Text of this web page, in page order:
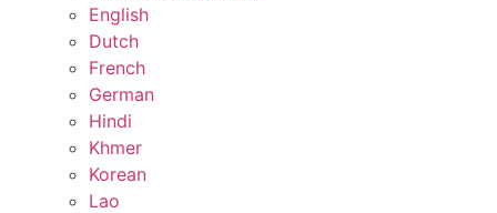
English
Dutch
French
German
Hindi
Khmer
Korean
Lao